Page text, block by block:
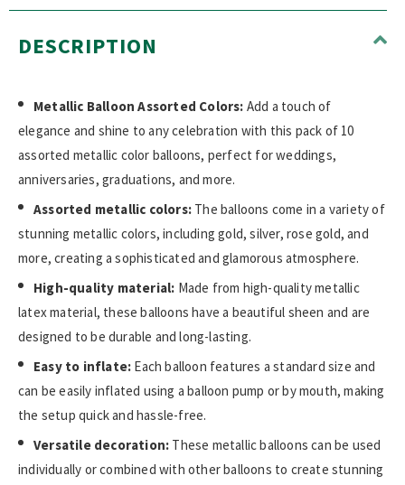
DESCRIPTION
Metallic Balloon Assorted Colors: Add a touch of
elegance and shine to any celebration with this pack of 10
assorted metallic color balloons, perfect for weddings,
anniversaries, graduations, and more.
Assorted metallic colors: The balloons come in a variety of
stunning metallic colors, including gold, silver, rose gold, and
more, creating a sophisticated and glamorous atmosphere.
High-quality material: Made from high-quality metallic
latex material, these balloons have a beautiful sheen and are
designed to be durable and long-lasting.
Easy to inflate: Each balloon features a standard size and
can be easily inflated using a balloon pump or by mouth, making
the setup quick and hassle-free.
Versatile decoration: These metallic balloons can be used
individually or combined with other balloons to create stunning